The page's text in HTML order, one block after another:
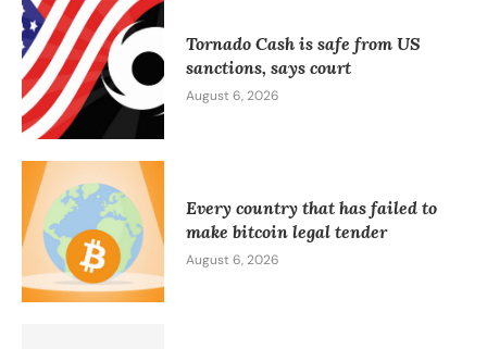
Tornado Cash is safe from US
sanctions, says court
August 6, 2026
Every country that has failed to
make bitcoin legal tender
August 6, 2026